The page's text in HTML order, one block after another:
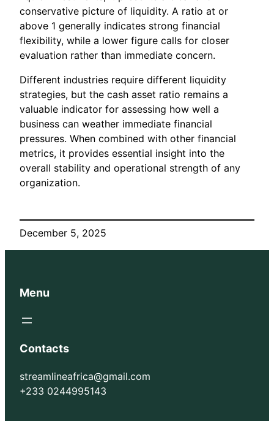
conservative picture of liquidity. A ratio at or
above 1 generally indicates strong financial
flexibility, while a lower figure calls for closer
evaluation rather than immediate concern.
Different industries require different liquidity
strategies, but the cash asset ratio remains a
valuable indicator for assessing how well a
business can weather immediate financial
pressures. When combined with other financial
metrics, it provides essential insight into the
overall stability and operational strength of any
organization.
December 5, 2025
Menu
Contacts
streamlineafrica@gmail.com
+233 0244995143